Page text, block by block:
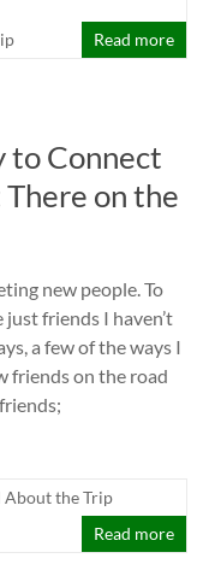
Read more
to Connect
on the
new people. To
just friends I haven’t
a few of the ways I
friends on the road
About the Trip
Read more